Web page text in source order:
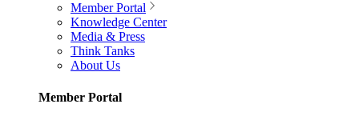
Member Portal
Knowledge Center
Media & Press
Think Tanks
About Us
Member Portal